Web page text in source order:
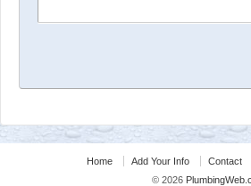
Home Add Your Info Contact
© 2026